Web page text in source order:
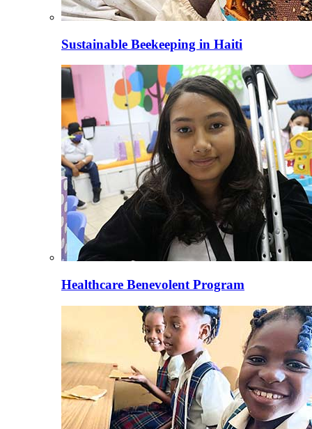
Sustainable Beekeeping in Haiti
Healthcare Benevolent Program